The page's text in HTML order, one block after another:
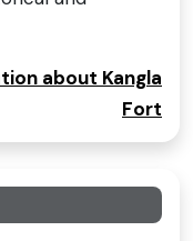
about Kangla
Fort